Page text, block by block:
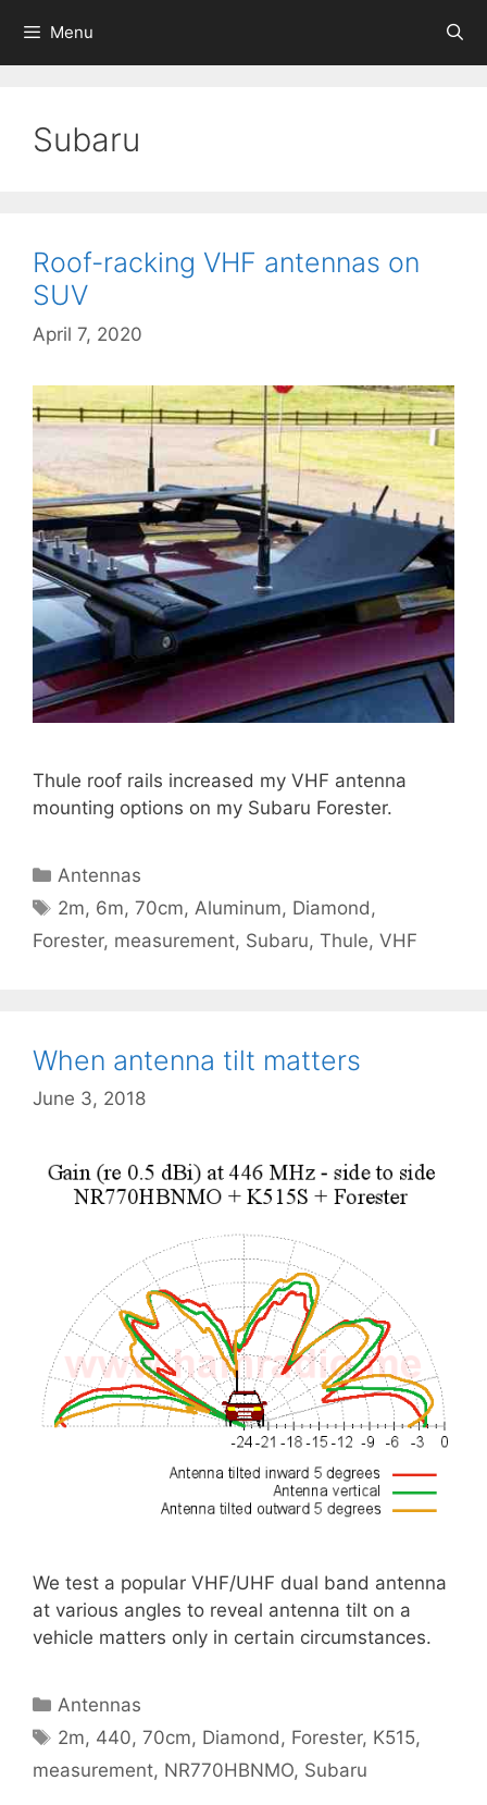
content
Menu
Subaru
Roof-racking VHF antennas on
SUV
April 7, 2020
Thule roof rails increased my VHF antenna
mounting options on my Subaru Forester.
Categories
Antennas
Tags
2m, 6m,70cm, Aluminum, Diamond ,
Forester, measurement, Subaru, Thule, VHF
When antenna tilt matters
June 3, 2018
We test a popular VHF/UHF dual band antenna
at various angles to reveal antenna tilt on a
vehicle matters only in certain circumstances.
Categories
Antennas
Tags
2m, 440,70cm, Diamond, Forester, K515,
measurement, NR770HBNMO, Subaru